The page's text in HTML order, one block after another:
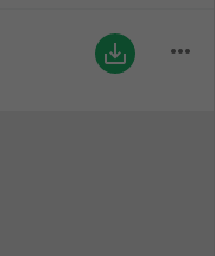
save_alt more_horiz